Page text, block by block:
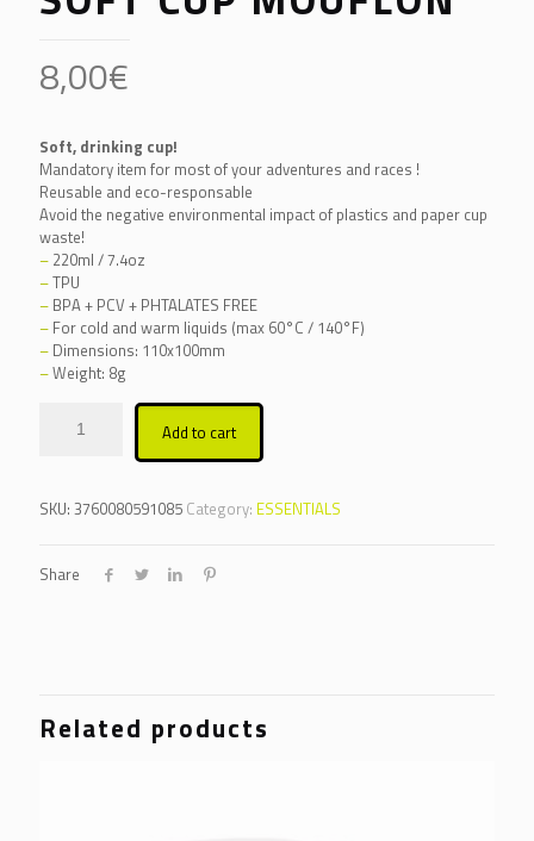
8,00€
Soft, drinking cup!
Mandatory item for most of your adventures and races !
Reusable and eco-responsable
Avoid the negative environmental impact of plastics and paper cup
waste!
– 220ml / 7.4oz
–TPU
– BPA + PCV + PHTALATES FREE
– For cold and warm liquids (max 60°C / 140°F)
– Dimensions: 110x100mm
–Weight: 8g
Add to cart
SKU: 3760080591085 Category: ESSENTIALS
Share
Related products